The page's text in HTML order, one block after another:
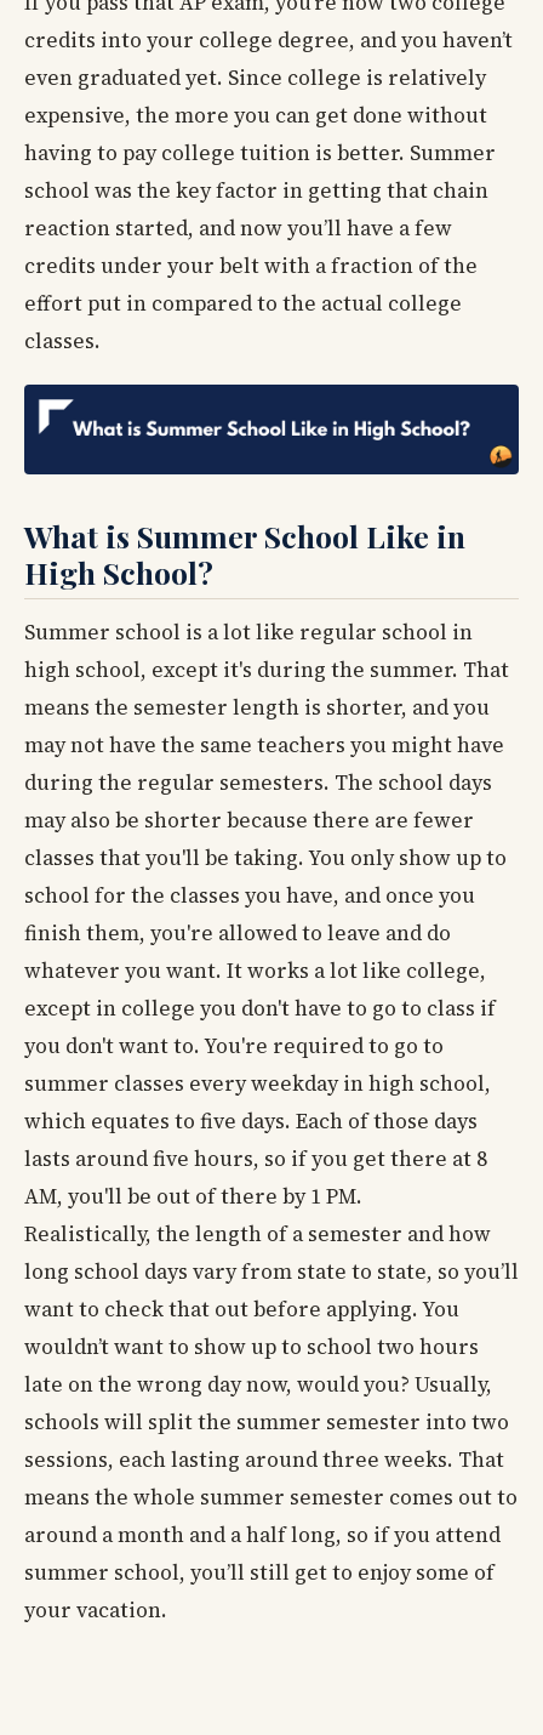
credits into your college degree, and you haven’t
even graduated yet. Since college is relatively
expensive, the more you can get done without
having to pay college tuition is better. Summer
school was the key factor in getting that chain
reaction started, and now you’ll have a few
credits under your belt with a fraction of the
effort put in compared to the actual college
classes.
What is Summer School Like in
High School?
Summer school is a lot like regular school in
high school, except it's during the summer. That
means the semester length is shorter, and you
may not have the same teachers you might have
during the regular semesters. The school days
may also be shorter because there are fewer
classes that you'll be taking. You only show up to
school for the classes you have, and once you
finish them, you're allowed to leave and do
whatever you want. It works a lot like college,
except in college you don't have to go to class if
you don't want to. You're required to go to
summer classes every weekday in high school,
which equates to five days. Each of those days
lasts around five hours, so if you get there at 8
AM, you'll be out of there by 1 PM.
Realistically, the length of a semester and how
long school days vary from state to state, so you’ll
want to check that out before applying. You
wouldn’t want to show up to school two hours
late on the wrong day now, would you? Usually,
schools will split the summer semester into two
sessions, each lasting around three weeks. That
means the whole summer semester comes out to
around a month and a half long, so if you attend
summer school, you’ll still get to enjoy some of
your vacation.